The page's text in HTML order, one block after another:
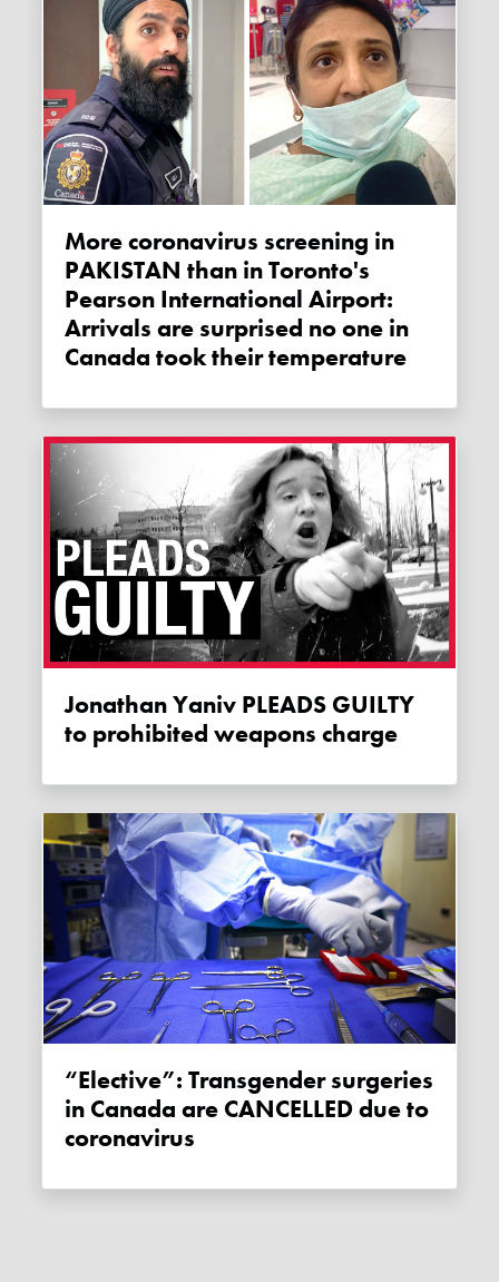
More coronavirus screening in
PAKISTAN than in Toronto's
Pearson International Airport:
Arrivals are surprised no one in
Canada took their temperature
Jonathan Yaniv PLEADS GUILTY
to prohibited weapons charge
“Elective”: Transgender surgeries
in Canada are CANCELLED due to
coronavirus